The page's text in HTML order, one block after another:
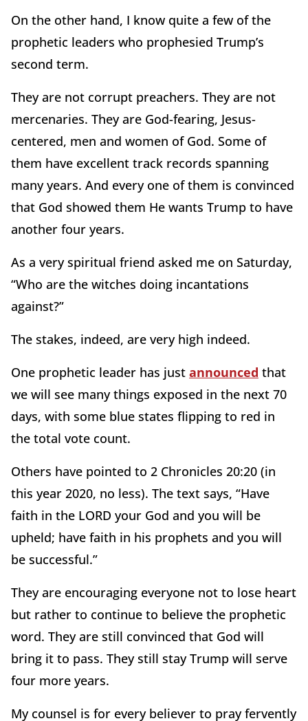
On the other hand, I know quite a few of the
prophetic leaders who prophesied Trump’s
second term.
They are not corrupt preachers. They are not
mercenaries. They are God-fearing, Jesus-
centered, men and women of God. Some of
them have excellent track records spanning
many years. And every one of them is convinced
that God showed them He wants Trump to have
another four years.
As a very spiritual friend asked me on Saturday,
“Who are the witches doing incantations
against?”
The stakes, indeed, are very high indeed.
One prophetic leader has just announced that
we will see many things exposed in the next 70
days, with some blue states flipping to red in
the total vote count.
Others have pointed to 2 Chronicles 20:20 (in
this year 2020, no less). The text says, “Have
faith in the LORD your God and you will be
upheld; have faith in his prophets and you will
be successful.”
They are encouraging everyone not to lose heart
but rather to continue to believe the prophetic
word. They are still convinced that God will
bring it to pass. They still stay Trump will serve
four more years.
My counsel is for every believer to pray fervently